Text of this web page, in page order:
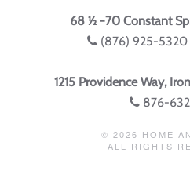
68 ½ -70 Constant
(876) 925-
1215 Providence Way,
876-
© 2026 HOME
ALL RIGHTS